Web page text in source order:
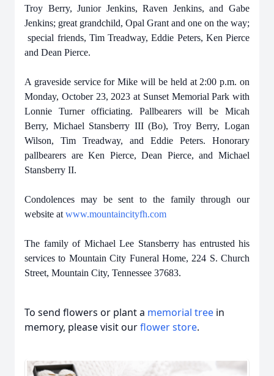
Troy Berry, Junior Jenkins, Raven Jenkins, and Gabe
Jenkins; great grandchild, Opal Grant and one on the way;
special friends, Tim Treadway, Eddie Peters, Ken Pierce
and Dean Pierce.
A graveside service for Mike will be held at 2:00 p.m. on
Monday, October 23, 2023 at Sunset Memorial Park with
Lonnie Turner officiating. Pallbearers will be Micah
Berry, Michael Stansberry III (Bo), Troy Berry, Logan
Wilson, Tim Treadway, and Eddie Peters. Honorary
pallbearers are Ken Pierce, Dean Pierce, and Michael
Stansberry II.
Condolences may be sent to the family through our
website at www.mountaincityfh.com
The family of Michael Lee Stansberry has entrusted his
services to Mountain City Funeral Home, 224 S. Church
Street, Mountain City, Tennessee 37683.
To send flowers or plant a memorial tree in
memory, please visit ourflower store.